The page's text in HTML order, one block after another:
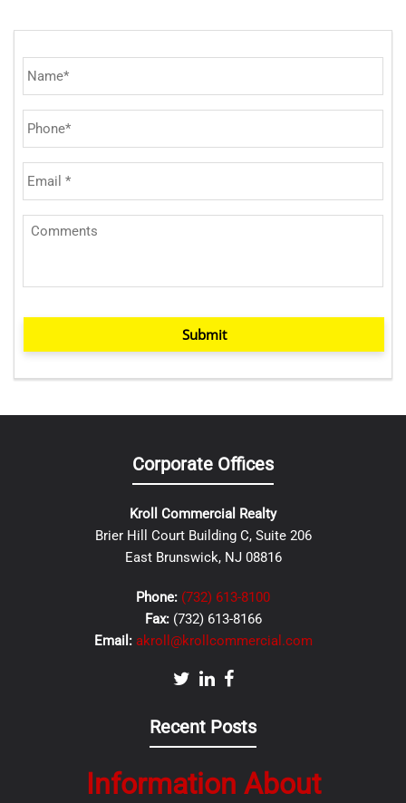
Submit
Corporate Offices
Kroll Commercial Realty
Brier Hill Court Building C, Suite 206
East Brunswick, NJ 08816
Phone: (732) 613-8100
Fax: (732) 613-8166
Email: akroll@krollcommercial.com
Recent Posts
Information About